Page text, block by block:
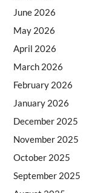
June 2026
May 2026
April 2026
March 2026
February 2026
January 2026
December 2025
November 2025
October 2025
September 2025